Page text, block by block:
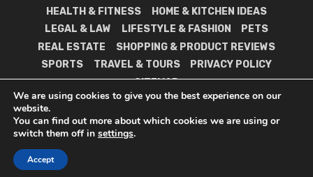
HEALTH & FITNESS
HOME & KITCHEN IDEAS
LEGAL & LAW
LIFESTYLE & FASHION
PETS
REAL ESTATE
SHOPPING & PRODUCT REVIEWS
SPORTS
TRAVEL & TOURS
PRIVACY POLICY
SITEMAP
We are using cookies to give you the best experience on our
website.
You can find out more about which cookies we are using or
switch them off in settings.
Accept